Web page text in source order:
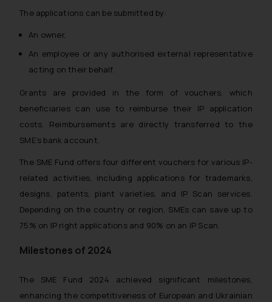
The applications can be submitted by:
An owner,
An employee or any authorised external representative
acting on their behalf.
Grants are provided in the form of vouchers, which
beneficiaries can use to reimburse their IP application
costs. Reimbursements are directly transferred to the
SME’s bank account.
The SME Fund offers four different vouchers for various IP-
related activities, including applications for trademarks,
designs, patents, plant varieties, and IP Scan services.
Depending on the country or region, SMEs can save up to
75% on IP right applications and 90% on an IP Scan.
Milestones of 2024
The SME Fund 2024 achieved significant milestones,
enhancing the competitiveness of European and Ukrainian